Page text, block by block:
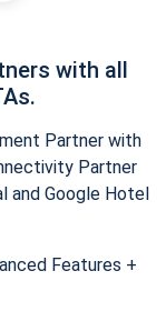
with all
Partner with
Partner
and Google Hotel
Features +